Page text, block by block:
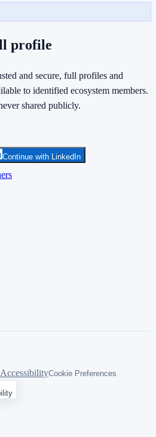
profile
and secure, full profiles and
to identified ecosystem members.
shared publicly.
Continue with LinkedIn
AccessibilityCookie Preferences